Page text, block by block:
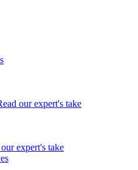
our expert's take
expert's take